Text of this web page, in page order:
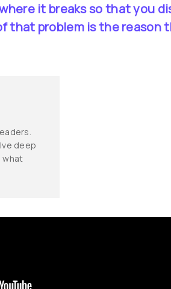
it breaks so that you
problem is the reason
deep
what